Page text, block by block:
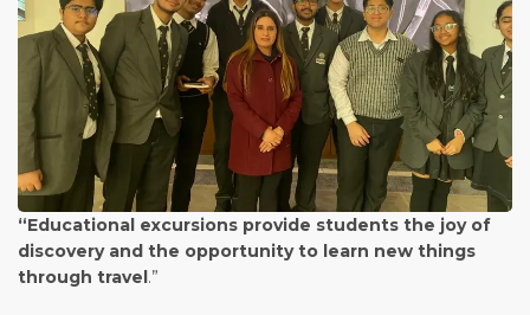
“Educational excursions provide students the joy of
discovery and the opportunity to learn new things
through travel.”